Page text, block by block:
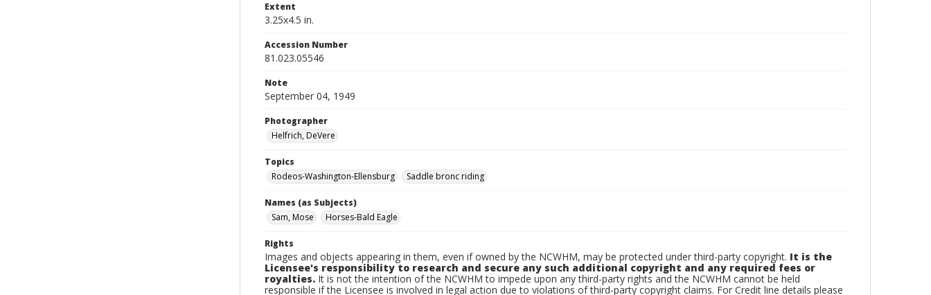
Extent
3.25x4.5 in.
Accession Number
81.023.05546
Note
September 04, 1949
Photographer
Helfrich, DeVere
Topics
Rodeos-Washington-Ellensburg
Saddle bronc riding
Names (as Subjects)
Sam, Mose
Horses-Bald Eagle
Rights
Images and objects appearing in them, even if owned by the NCWHM, may be protected under third-party copyright. It is the
Licensee's responsibility to research and secure any such additional copyright and any required fees or
royalties. It is not the intention of the NCWHM to impede upon any third-party rights and the NCWHM cannot be held
responsible if the Licensee is involved in legal action due to violations of third-party copyright claims. For Credit line details please